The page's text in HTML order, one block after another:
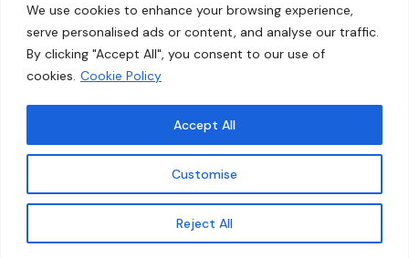
We use cookies to enhance your browsing experience,
serve personalised ads or content, and analyse our traffic.
By clicking "Accept All", you consent to our use of
cookies. Cookie Policy
Customise
Reject All
Accept All